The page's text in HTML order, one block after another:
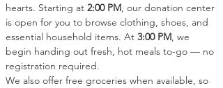
hearts. Starting at 2:00 PM, our donation center
is open for you to browse clothing, shoes, and
essential household items. At 3:00 PM, we
begin handing out fresh, hot meals to-go — no
registration required.
We also offer free groceries when available, so